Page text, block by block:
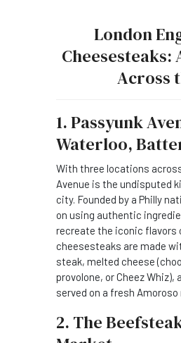
London
Cheesesteaks:
Across
1. Passyunk
Waterloo,
With three locations
Avenue is the undisputed
city. Founded by a Philly
on using authentic
recreate the iconic flavors
cheesesteaks are made
steak, melted cheese
provolone, or Cheez Whiz),
served on a fresh Amoroso
2. The